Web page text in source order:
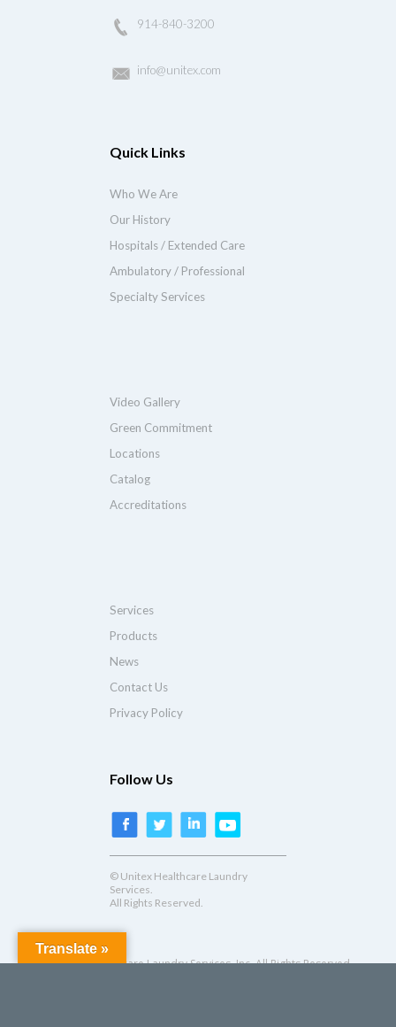
914-840-3200
info@unitex.com
Quick Links
Who We Are
Our History
Hospitals / Extended Care
Ambulatory / Professional
Specialty Services
Video Gallery
Green Commitment
Locations
Catalog
Accreditations
Services
Products
News
Contact Us
Privacy Policy
Follow Us
© Unitex Healthcare Laundry
Services.
All Rights Reserved.
© Unitex Healthcare Laundry Services, Inc. All Rights Reserved.
Translate »